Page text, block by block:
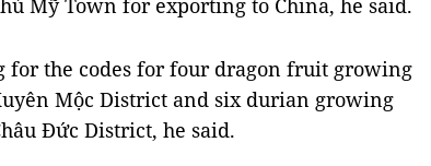
Mỹ Town for exporting to China, he said.
for the codes for four dragon fruit growing
Mộc District and six durian growing
Đức District, he said.